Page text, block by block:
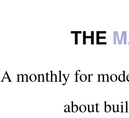
THE
A monthly for
about